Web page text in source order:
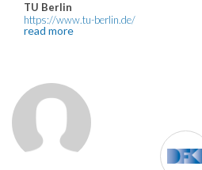
TU Berlin
https://www.tu-berlin.de/
read more